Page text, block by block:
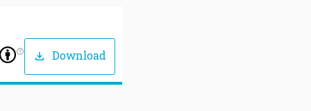
help_outline download Download